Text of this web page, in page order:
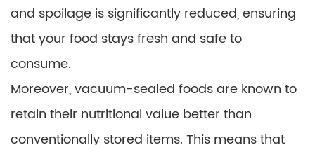
and spoilage is significantly reduced, ensuring
that your food stays fresh and safe to
consume.
Moreover, vacuum-sealed foods are known to
retain their nutritional value better than
conventionally stored items. This means that